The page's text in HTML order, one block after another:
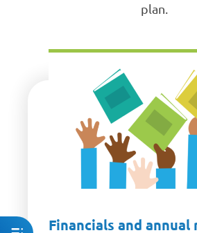
plan.
Financials and annual